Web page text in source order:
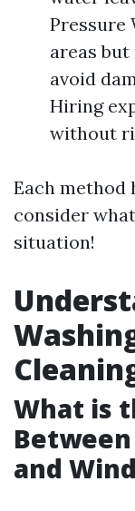
Pressure
areas
avoid
Hiring
without
Each method
consider
situation!
What is
and